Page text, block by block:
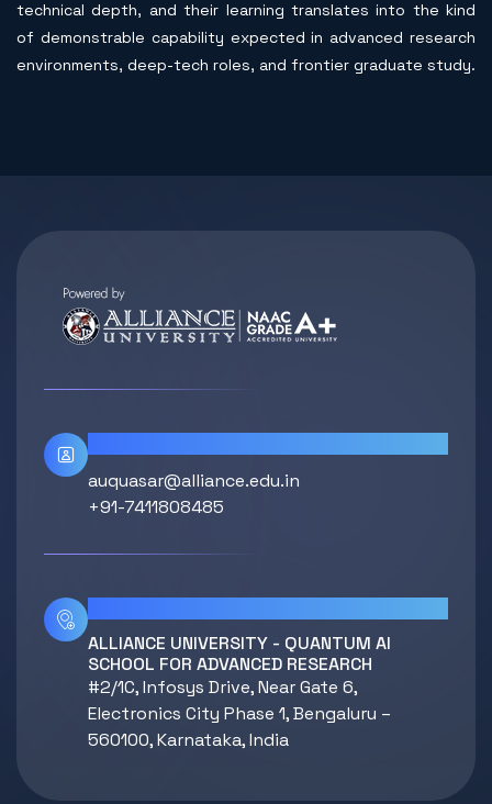
technical depth, and their learning translates into the kind
of demonstrable capability expected in advanced research
environments, deep-tech roles, and frontier graduate study.
auquasar@alliance.edu.in
+91-7411808485
ALLIANCE UNIVERSITY - QUANTUM AI
SCHOOL FOR ADVANCED RESEARCH
#2/1C, Infosys Drive, Near Gate 6,
Electronics City Phase 1, Bengaluru –
560100, Karnataka, India